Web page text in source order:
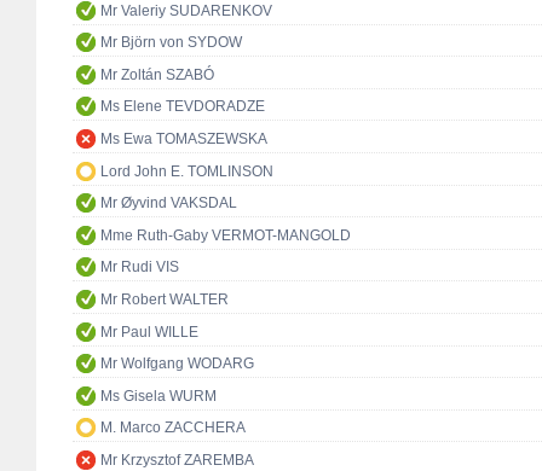
Mr Valeriy SUDARENKOV
Mr Björn von SYDOW
Mr Zoltán SZABÓ
Ms Elene TEVDORADZE
Ms Ewa TOMASZEWSKA
Lord John E. TOMLINSON
Mr Øyvind VAKSDAL
Mme Ruth-Gaby VERMOT-MANGOLD
Mr Rudi VIS
Mr Robert WALTER
Mr Paul WILLE
Mr Wolfgang WODARG
Ms Gisela WURM
M. Marco ZACCHERA
Mr Krzysztof ZAREMBA